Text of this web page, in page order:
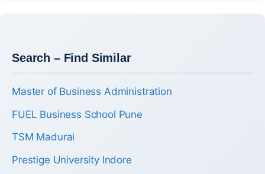
Search – Find Similar
Master of Business Administration
FUEL Business School Pune
TSM Madurai
Prestige University Indore